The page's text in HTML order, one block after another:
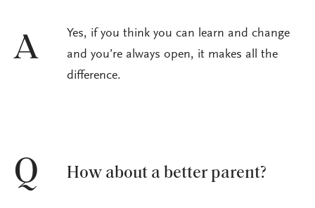
A
Yes, if you think you can learn and change
and you’re always open, it makes all the
difference.
Q How about a better parent?